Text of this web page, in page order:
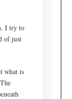
I try to
of just
what is